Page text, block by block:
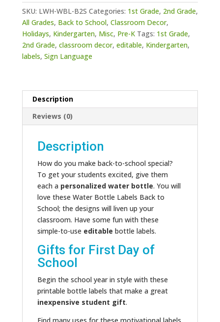
School
quantity
SKU: LWH-WBL-B2S Categories: 1st Grade, 2nd Grade,
All Grades, Back to School, Classroom Decor,
Holidays, Kindergarten, Misc, Pre-K Tags: 1st Grade,
2nd Grade, classroom decor, editable, Kindergarten,
labels, Sign Language
Description
Reviews (0)
Description
How do you make back-to-school special?
To get your students excited, give them
each a personalized water bottle. You will
love these Water Bottle Labels Back to
School; the designs will liven up your
classroom. Have some fun with these
simple-to-use editable bottle labels.
Gifts for First Day of
School
Begin the school year in style with these
printable bottle labels that make a great
inexpensive student gift.